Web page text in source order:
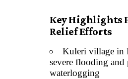
Key Highlights
Relief Efforts
Kuleri village in
severe flooding and
waterlogging